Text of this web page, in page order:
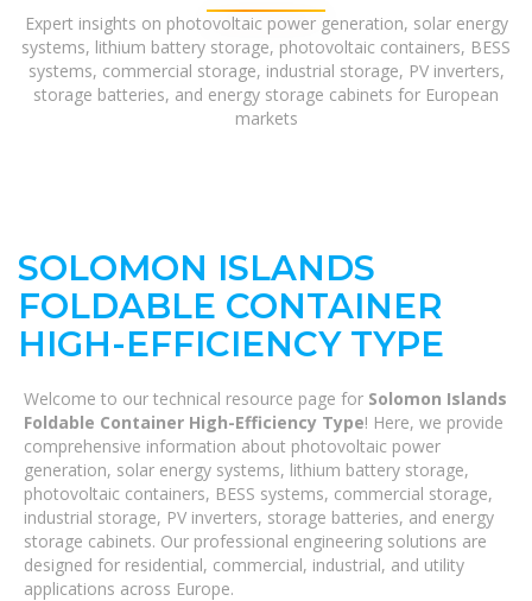
Expert insights on photovoltaic power generation, solar energy
systems, lithium battery storage, photovoltaic containers, BESS
systems, commercial storage, industrial storage, PV inverters,
storage batteries, and energy storage cabinets for European
markets
SOLOMON ISLANDS
FOLDABLE CONTAINER
HIGH-EFFICIENCY TYPE
Welcome to our technical resource page for Solomon Islands
Foldable Container High-Efficiency Type! Here, we provide
comprehensive information about photovoltaic power
generation, solar energy systems, lithium battery storage,
photovoltaic containers, BESS systems, commercial storage,
industrial storage, PV inverters, storage batteries, and energy
storage cabinets. Our professional engineering solutions are
designed for residential, commercial, industrial, and utility
applications across Europe.